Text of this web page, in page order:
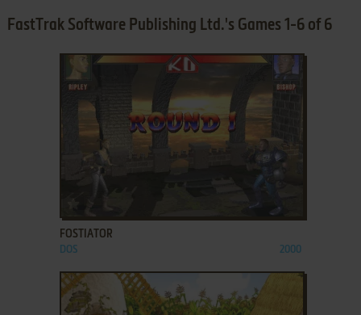
FastTrak Software Publishing Ltd.'s Games 1-6 of 6
FOSTIATOR
DOS 2000